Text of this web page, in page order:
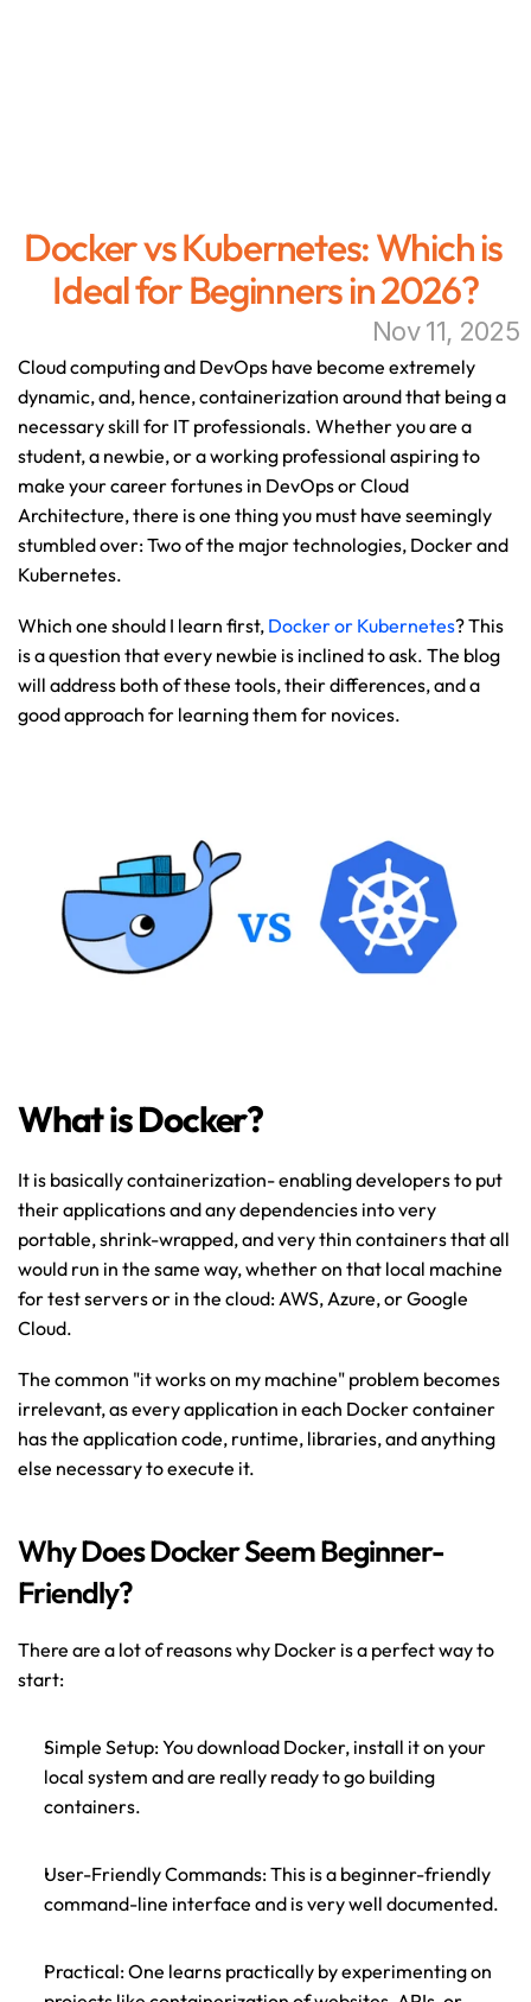
Docker vs Kubernetes: Which is
Ideal for Beginners in 2026?
Nov 11, 2025
Cloud computing and DevOps have become extremely
dynamic, and, hence, containerization around that being a
necessary skill for IT professionals. Whether you are a
student, a newbie, or a working professional aspiring to
make your career fortunes in DevOps or Cloud
Architecture, there is one thing you must have seemingly
stumbled over: Two of the major technologies, Docker and
Kubernetes.
Which one should I learn first, Docker or Kubernetes? This
is a question that every newbie is inclined to ask. The blog
will address both of these tools, their differences, and a
good approach for learning them for novices.
What is Docker?
It is basically containerization- enabling developers to put
their applications and any dependencies into very
portable, shrink-wrapped, and very thin containers that all
would run in the same way, whether on that local machine
for test servers or in the cloud: AWS, Azure, or Google
Cloud.
The common "it works on my machine" problem becomes
irrelevant, as every application in each Docker container
has the application code, runtime, libraries, and anything
else necessary to execute it.
Why Does Docker Seem Beginner-
Friendly?
There are a lot of reasons why Docker is a perfect way to
start:
Simple Setup: You download Docker, install it on your
local system and are really ready to go building
containers.
User-Friendly Commands: This is a beginner-friendly
command-line interface and is very well documented.
Practical: One learns practically by experimenting on